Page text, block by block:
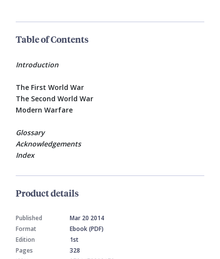
Table of Contents
Introduction
The First World War
The Second World War
Modern Warfare
Glossary
Acknowledgements
Index
Product details
Published
Mar 20 2014
Format
Ebook (PDF)
Edition
1st
Pages
328